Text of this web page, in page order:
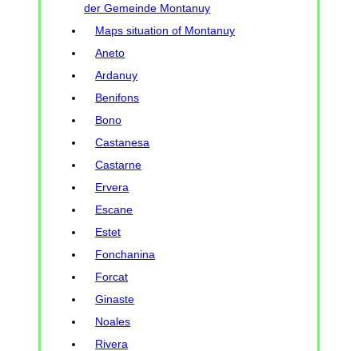
der Gemeinde Montanuy
Maps situation of Montanuy
Aneto
Ardanuy
Benifons
Bono
Castanesa
Castarne
Ervera
Escane
Estet
Fonchanina
Forcat
Ginaste
Noales
Rivera